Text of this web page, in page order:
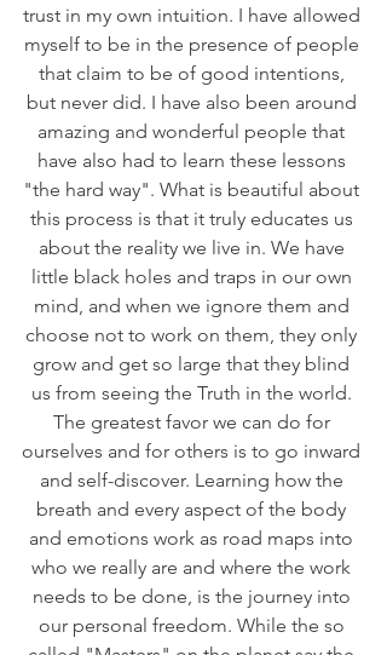
trust in my own intuition. I have allowed
myself to be in the presence of people
that claim to be of good intentions,
but never did. I have also been around
amazing and wonderful people that
have also had to learn these lessons
"the hard way". What is beautiful about
this process is that it truly educates us
about the reality we live in. We have
little black holes and traps in our own
mind, and when we ignore them and
choose not to work on them, they only
grow and get so large that they blind
us from seeing the Truth in the world.
The greatest favor we can do for
ourselves and for others is to go inward
and self-discover. Learning how the
breath and every aspect of the body
and emotions work as road maps into
who we really are and where the work
needs to be done, is the journey into
our personal freedom. While the so